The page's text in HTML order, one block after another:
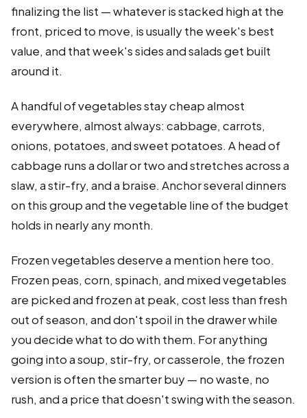
finalizing the list — whatever is stacked high at the
front, priced to move, is usually the week's best
value, and that week's sides and salads get built
around it.
A handful of vegetables stay cheap almost
everywhere, almost always: cabbage, carrots,
onions, potatoes, and sweet potatoes. A head of
cabbage runs a dollar or two and stretches across a
slaw, a stir-fry, and a braise. Anchor several dinners
on this group and the vegetable line of the budget
holds in nearly any month.
Frozen vegetables deserve a mention here too.
Frozen peas, corn, spinach, and mixed vegetables
are picked and frozen at peak, cost less than fresh
out of season, and don't spoil in the drawer while
you decide what to do with them. For anything
going into a soup, stir-fry, or casserole, the frozen
version is often the smarter buy — no waste, no
rush, and a price that doesn't swing with the season.